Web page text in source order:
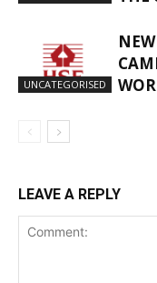
UNCATEGORISED
LEAVE A REPLY